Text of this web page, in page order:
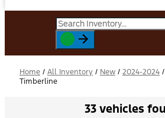
Home / All Inventory / New / 2024-2024 /
Timberline
33 vehicles